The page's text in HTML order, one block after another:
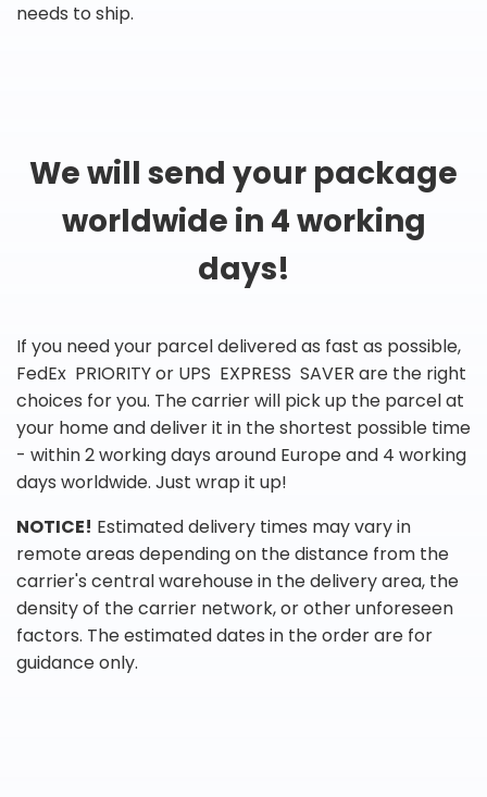
needs to ship.
We will send your package
worldwide in 4 working
days!
If you need your parcel delivered as fast as possible,
FedEx PRIORITY or UPS EXPRESS SAVER are the right
choices for you. The carrier will pick up the parcel at
your home and deliver it in the shortest possible time
- within 2 working days around Europe and 4 working
days worldwide. Just wrap it up!
NOTICE! Estimated delivery times may vary in
remote areas depending on the distance from the
carrier's central warehouse in the delivery area, the
density of the carrier network, or other unforeseen
factors. The estimated dates in the order are for
guidance only.